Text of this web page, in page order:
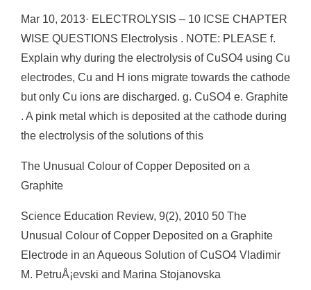
Mar 10, 2013· ELECTROLYSIS – 10 ICSE CHAPTER
WISE QUESTIONS Electrolysis . NOTE: PLEASE f.
Explain why during the electrolysis of CuSO4 using Cu
electrodes, Cu and H ions migrate towards the cathode
but only Cu ions are discharged. g. CuSO4 e. Graphite
. A pink metal which is deposited at the cathode during
the electrolysis of the solutions of this
The Unusual Colour of Copper Deposited on a
Graphite
Science Education Review, 9(2), 2010 50 The
Unusual Colour of Copper Deposited on a Graphite
Electrode in an Aqueous Solution of CuSO4 Vladimir
M. PetruÅ¡evski and Marina Stojanovska